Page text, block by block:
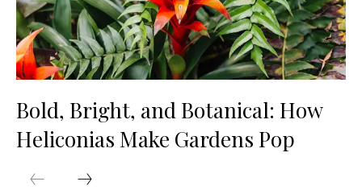
Bold, Bright, and Botanical: How
Heliconias Make Gardens Pop